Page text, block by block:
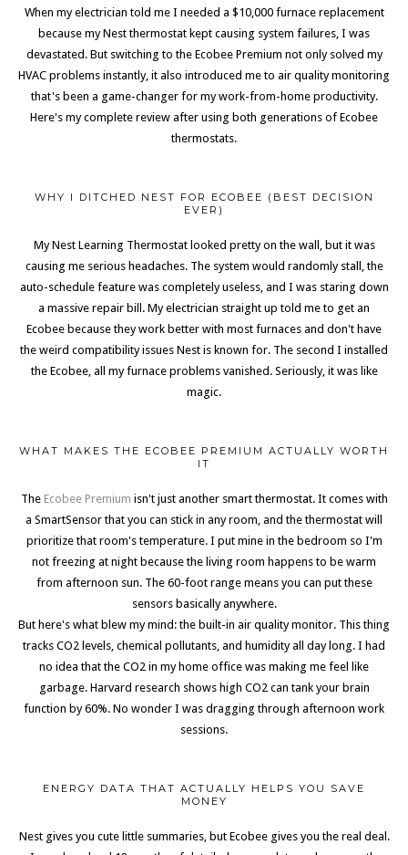
When my electrician told me I needed a $10,000 furnace replacement
because my Nest thermostat kept causing system failures, I was
devastated. But switching to the Ecobee Premium not only solved my
HVAC problems instantly, it also introduced me to air quality monitoring
that's been a game-changer for my work-from-home productivity.
Here's my complete review after using both generations of Ecobee
thermostats.
WHY I DITCHED NEST FOR ECOBEE (BEST DECISION
EVER)
My Nest Learning Thermostat looked pretty on the wall, but it was
causing me serious headaches. The system would randomly stall, the
auto-schedule feature was completely useless, and I was staring down
a massive repair bill. My electrician straight up told me to get an
Ecobee because they work better with most furnaces and don't have
the weird compatibility issues Nest is known for. The second I installed
the Ecobee, all my furnace problems vanished. Seriously, it was like
magic.
WHAT MAKES THE ECOBEE PREMIUM ACTUALLY WORTH
IT
The Ecobee Premium isn't just another smart thermostat. It comes with
a SmartSensor that you can stick in any room, and the thermostat will
prioritize that room's temperature. I put mine in the bedroom so I'm
not freezing at night because the living room happens to be warm
from afternoon sun. The 60-foot range means you can put these
sensors basically anywhere.
But here's what blew my mind: the built-in air quality monitor. This thing
tracks CO2 levels, chemical pollutants, and humidity all day long. I had
no idea that the CO2 in my home office was making me feel like
garbage. Harvard research shows high CO2 can tank your brain
function by 60%. No wonder I was dragging through afternoon work
sessions.
ENERGY DATA THAT ACTUALLY HELPS YOU SAVE
MONEY
Nest gives you cute little summaries, but Ecobee gives you the real deal.